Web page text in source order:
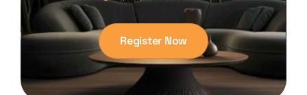
Register Now